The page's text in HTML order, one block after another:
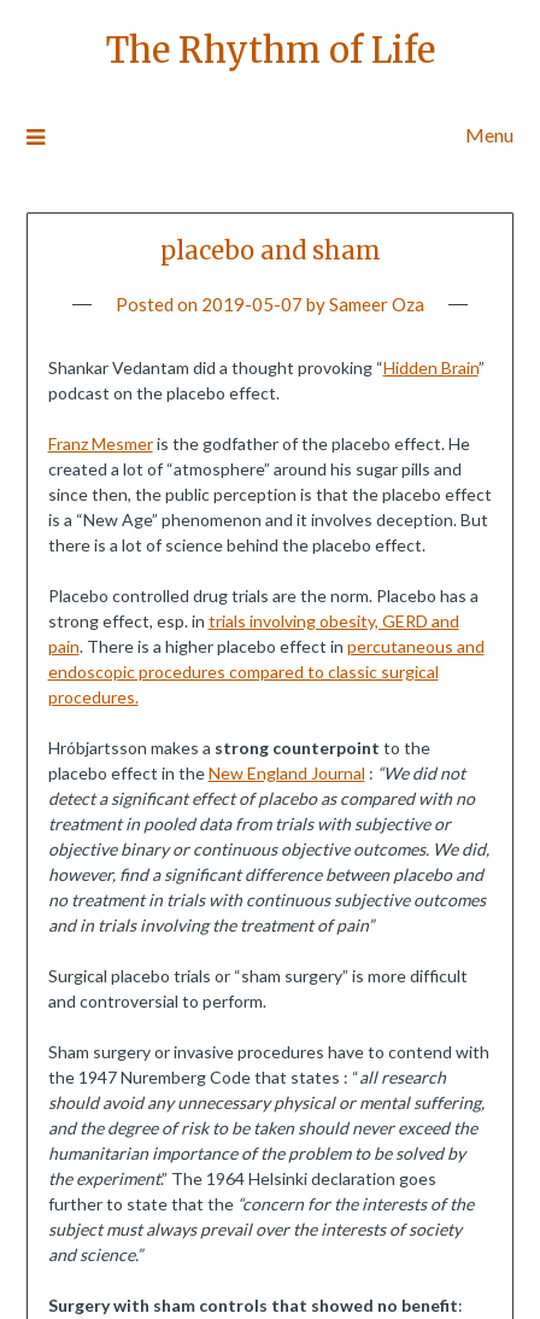
The Rhythm of Life
Menu
placebo and sham
Posted on 2019-05-07 bySameer Oza
Shankar Vedantam did a thought provoking “Hidden Brain”
podcast on the placebo effect.
Franz Mesmeris the godfather of the placebo effect. He
created a lot of “atmosphere” around his sugar pills and
since then, the public perception is that the placebo effect
is a “New Age” phenomenon and it involves deception. But
there is a lot of science behind the placebo effect.
Placebo controlled drug trials are the norm. Placebo has a
strong effect, esp. in trials involving obesity, GERD and
pain. There is a higher placebo effect in percutaneous and
endoscopic procedures compared to classic surgical
procedures.
Hróbjartsson makes a strong counterpoint to the
placebo effect in theNew England Journal : “We did not
detect a significant effect of placebo as compared with no
treatment in pooled data from trials with subjective or
objective binary or continuous objective outcomes. We did,
however, find a significant difference between placebo and
no treatment in trials with continuous subjective outcomes
and in trials involving the treatment of pain”
Surgical placebo trials or “sham surgery” is more difficult
and controversial to perform.
Sham surgery or invasive procedures have to contend with
the 1947 Nuremberg Code that states : “all research
should avoid any unnecessary physical or mental suffering,
and the degree of risk to be taken should never exceed the
humanitarian importance of the problem to be solved by
the experiment.” The 1964 Helsinki declaration goes
further to state that the “concern for the interests of the
subject must always prevail over the interests of society
and science.”
Surgery with sham controls that showed no benefit: